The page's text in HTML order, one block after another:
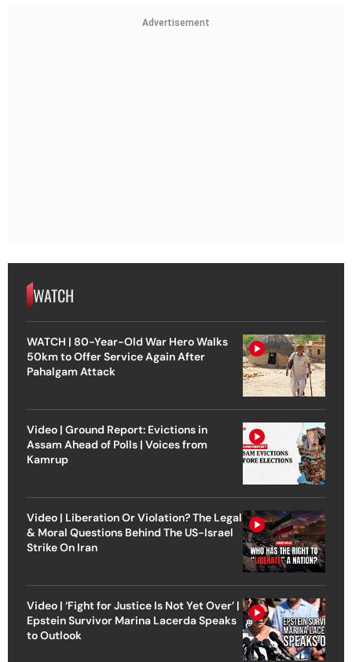
Advertisement
WATCH
WATCH | 80-Year-Old War Hero Walks
50km to Offer Service Again After
Pahalgam Attack
Video | Ground Report: Evictions in
Assam Ahead of Polls | Voices from
Kamrup
Video | Liberation Or Violation? The Legal
& Moral Questions Behind The US-Israel
Strike On Iran
Video | ‘Fight for Justice Is Not Yet Over’ |
Epstein Survivor Marina Lacerda Speaks
to Outlook